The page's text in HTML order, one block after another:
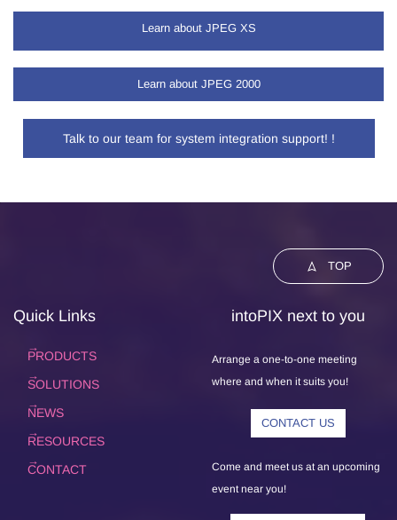
Learn about TicoRAW
Learn about JPEG XS
Learn about JPEG 2000
Talk to our team for system integration support! !
TOP
Quick Links
PRODUCTS
SOLUTIONS
NEWS
RESOURCES
CONTACT
intoPIX next to you
Arrange a one-to-one meeting
where and when it suits you!
CONTACT US
Come and meet us at an upcoming
event near you!